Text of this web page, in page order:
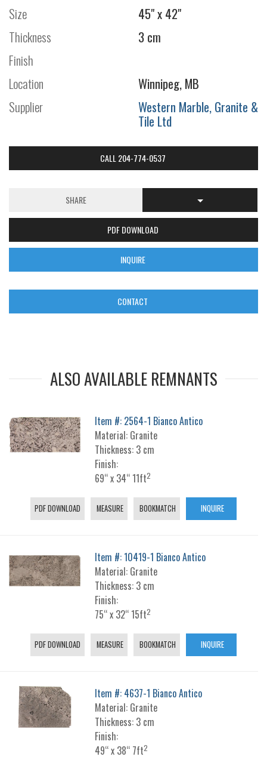
Size
45" x 42"
Thickness
3 cm
Finish
Location
Winnipeg, MB
Supplier
Western Marble, Granite &
Tile Ltd
CALL 204-774-0537
SHARE
PDF DOWNLOAD
INQUIRE
CONTACT
ALSO AVAILABLE REMNANTS
Item #: 2564-1 Bianco Antico
Material: Granite
Thickness: 3 cm
Finish:
69“ x 34“ 11ft2
PDF DOWNLOAD MEASURE BOOKMATCH INQUIRE
Item #: 10419-1 Bianco Antico
Material: Granite
Thickness: 3 cm
Finish:
75“ x 32“ 15ft2
PDF DOWNLOAD MEASURE BOOKMATCH INQUIRE
Item #: 4637-1 Bianco Antico
Material: Granite
Thickness: 3 cm
Finish:
49“ x 38“ 7ft2